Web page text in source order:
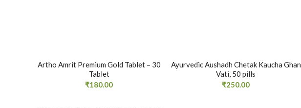
Artho Amrit Premium Gold Tablet – 30
Tablet
₹180.00
Ayurvedic Aushadh Chetak Kaucha Ghan
Vati, 50 pills
₹250.00